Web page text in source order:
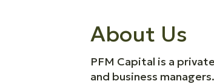
About Us
PFM Capital is a
and business managers.